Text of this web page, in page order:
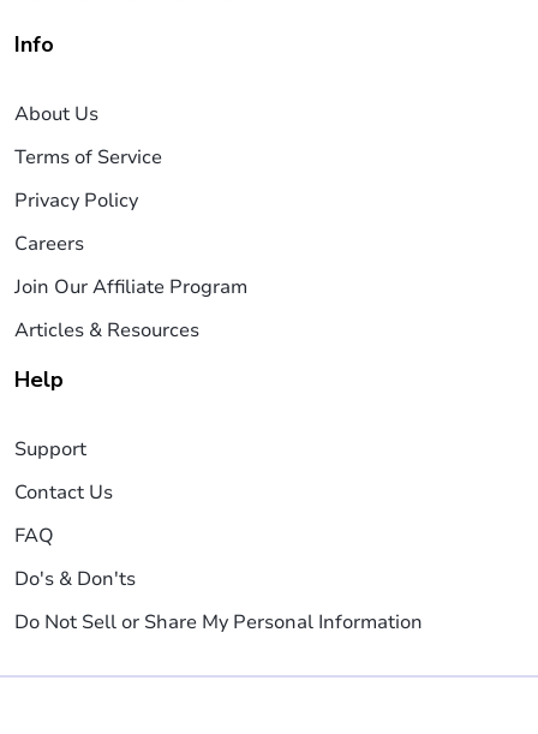
Info
About Us
Terms of Service
Privacy Policy
Careers
Join Our Affiliate Program
Articles & Resources
Help
Support
Contact Us
FAQ
Do's & Don'ts
Do Not Sell or Share My Personal Information